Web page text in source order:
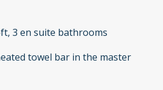
3 en suite bathrooms
towel bar in the master